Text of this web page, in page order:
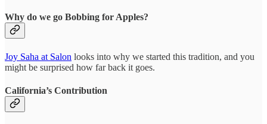
Why do we go Bobbing for Apples?
Joy Saha at Salon looks into why we started this tradition, and you
might be surprised how far back it goes.
California’s Contribution